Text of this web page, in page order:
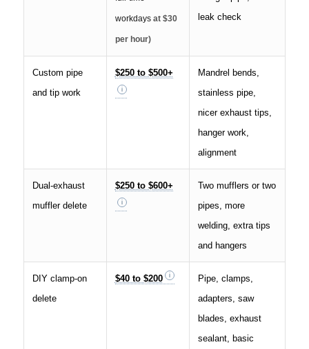
workdaysat $30
per hour)
leak check
Custom pipe
and tip work
$250 to $500+
Mandrel bends,
stainless pipe,
nicer exhaust tips,
hanger work,
alignment
Dual-exhaust
muffler delete
$250 to $600+
Two mufflers or two
pipes, more
welding, extra tips
and hangers
DIY clamp-on
delete
$40 to $200
Pipe, clamps,
adapters, saw
blades, exhaust
sealant, basic